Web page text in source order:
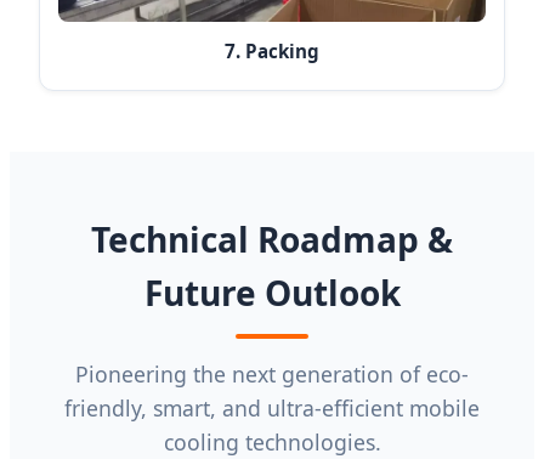
7. Packing
Technical Roadmap &
Future Outlook
Pioneering the next generation of eco-
friendly, smart, and ultra-efficient mobile
cooling technologies.